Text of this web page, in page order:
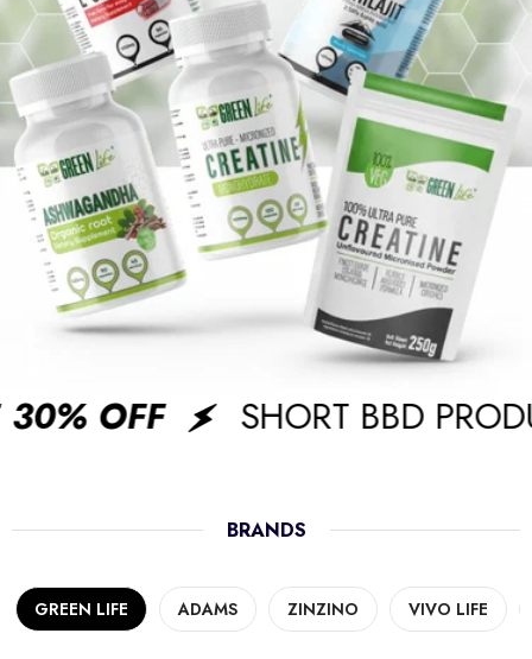
OFF SHORT BBD
BRANDS
GREEN LIFE ADAMS ZINZINO VIVO LIFE